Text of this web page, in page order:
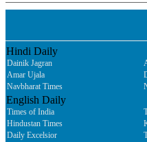
Hindi Daily
Dainik Jagran
Amar Ujala
Navbharat Times
English Daily
Times of India
Hindustan Times
Daily Excelsior